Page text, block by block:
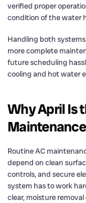
verified proper
condition of the water
Handling both
more complete
future scheduling
cooling and hot water
Why April Is
Routine AC
depend on clean
controls, and secure
system has to work
clear, moisture